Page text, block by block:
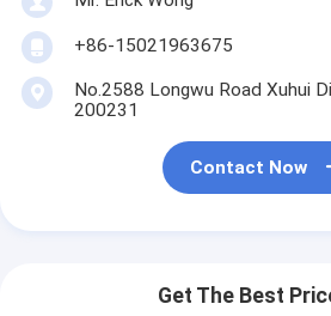
+86-15021963675
No.2588 Longwu Road Xuhui
200231
Contact Now
Get The Best